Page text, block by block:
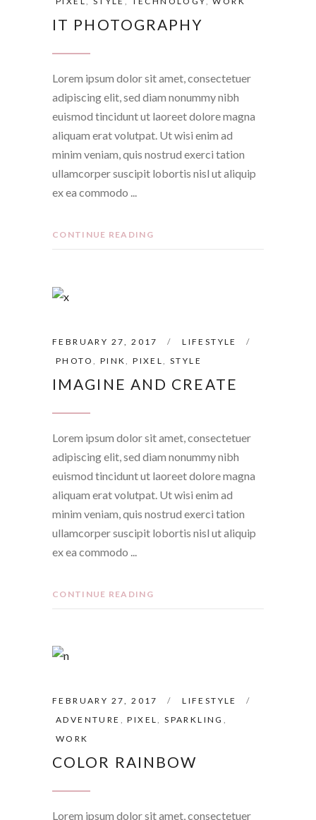
IT PHOTOGRAPHY
Lorem ipsum dolor sit amet, consectetuer
adipiscing elit, sed diam nonummy nibh
euismod tincidunt ut laoreet dolore magna
aliquam erat volutpat. Ut wisi enim ad
minim veniam, quis nostrud exerci tation
ullamcorper suscipit lobortis nisl ut aliquip
ex ea commodo
CONTINUE READING
FEBRUARY 27, 2017
LIFESTYLE
PHOTO
PINK ,PIXEL ,STYLE
IMAGINE AND CREATE
Lorem ipsum dolor sit amet, consectetuer
adipiscing elit, sed diam nonummy nibh
euismod tincidunt ut laoreet dolore magna
aliquam erat volutpat. Ut wisi enim ad
minim veniam, quis nostrud exerci tation
ullamcorper suscipit lobortis nisl ut aliquip
ex ea commodo
CONTINUE READING
FEBRUARY 27, 2017
LIFESTYLE
ADVENTURE ,PIXEL,SPARKLING ,
WORK
COLOR RAINBOW
Lorem ipsum dolor sit amet, consectetuer